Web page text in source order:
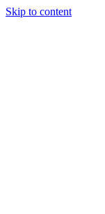
Skip to content